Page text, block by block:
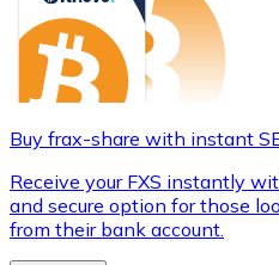
Buy frax-share with instant
Receive your FXS instantly
and secure option for those
from their bank account.